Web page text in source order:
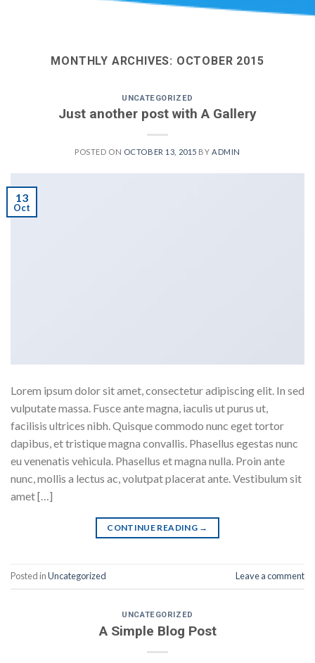
MONTHLY ARCHIVES: OCTOBER 2015
UNCATEGORIZED
Just another post with A Gallery
POSTED ON OCTOBER 13, 2015 BY ADMIN
13
Oct
Lorem ipsum dolor sit amet, consectetur adipiscing elit. In sed
vulputate massa. Fusce ante magna, iaculis ut purus ut,
facilisis ultrices nibh. Quisque commodo nunc eget tortor
dapibus, et tristique magna convallis. Phasellus egestas nunc
eu venenatis vehicula. Phasellus et magna nulla. Proin ante
nunc, mollis a lectus ac, volutpat placerat ante. Vestibulum sit
amet […]
CONTINUE READING →
Posted inUncategorized Leave a comment
UNCATEGORIZED
A Simple Blog Post